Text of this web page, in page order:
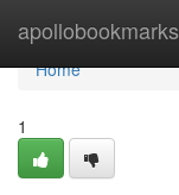
apollobookmarks
Home
Home
1